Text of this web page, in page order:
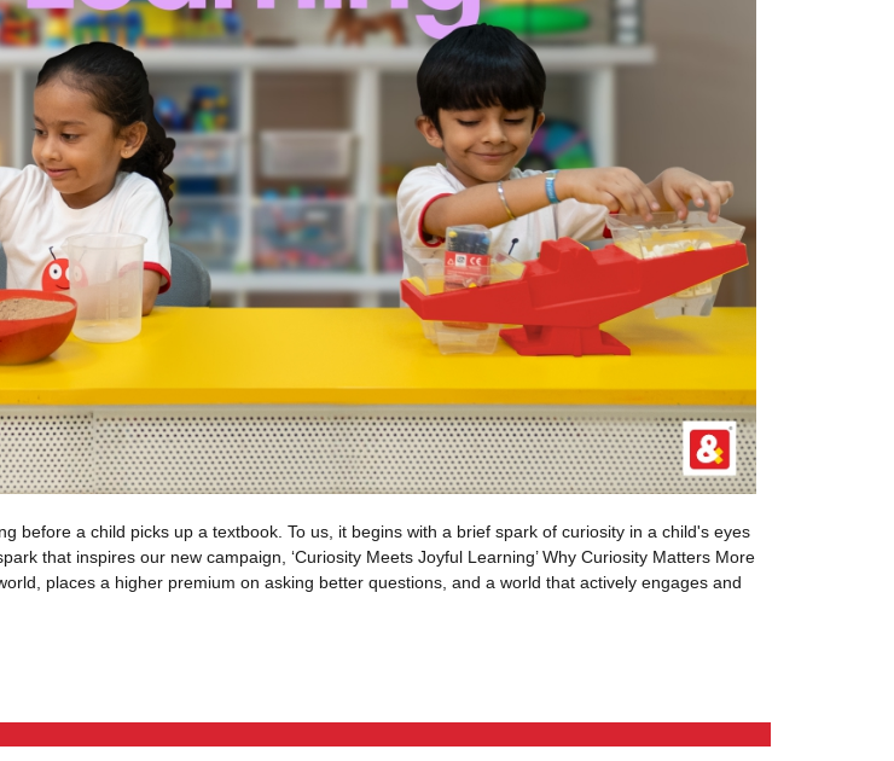
before a child picks up a textbook. To us, it begins with a brief spark of curiosity in a child's eyes
that inspires our new campaign, ‘Curiosity Meets Joyful Learning’ Why Curiosity Matters More
places a higher premium on asking better questions, and a world that actively engages and